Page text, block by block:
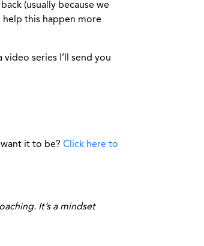
(usually because we
help this happen more
series I’ll send you
it to be? Click here to
It’s a mindset